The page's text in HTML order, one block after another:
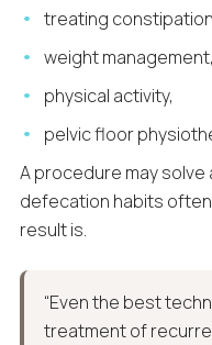
treating
weight management,
physical activity,
pelvic floor
A procedure may
defecation habits
result is.
“Even the best
treatment of